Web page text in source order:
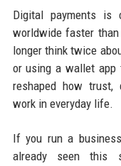
Digital payments is
worldwide faster
longer think twice
or using a wallet app
reshaped how trust,
work in everyday life.
If you run a
already seen this